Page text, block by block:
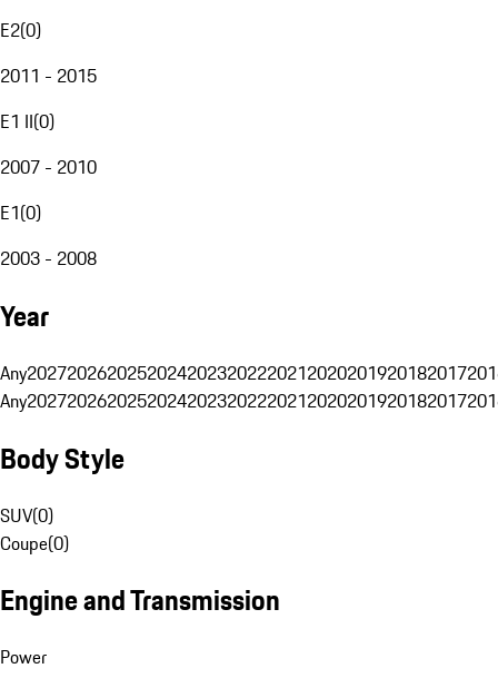
E2(0)
2011 - 2015
E1 II(0)
2007 - 2010
E1(0)
2003 - 2008
Year
Any20272026202520242023202220212020201920182017
Any20272026202520242023202220212020201920182017
Body Style
SUV(0)
Coupe(0)
Engine and Transmission
Power